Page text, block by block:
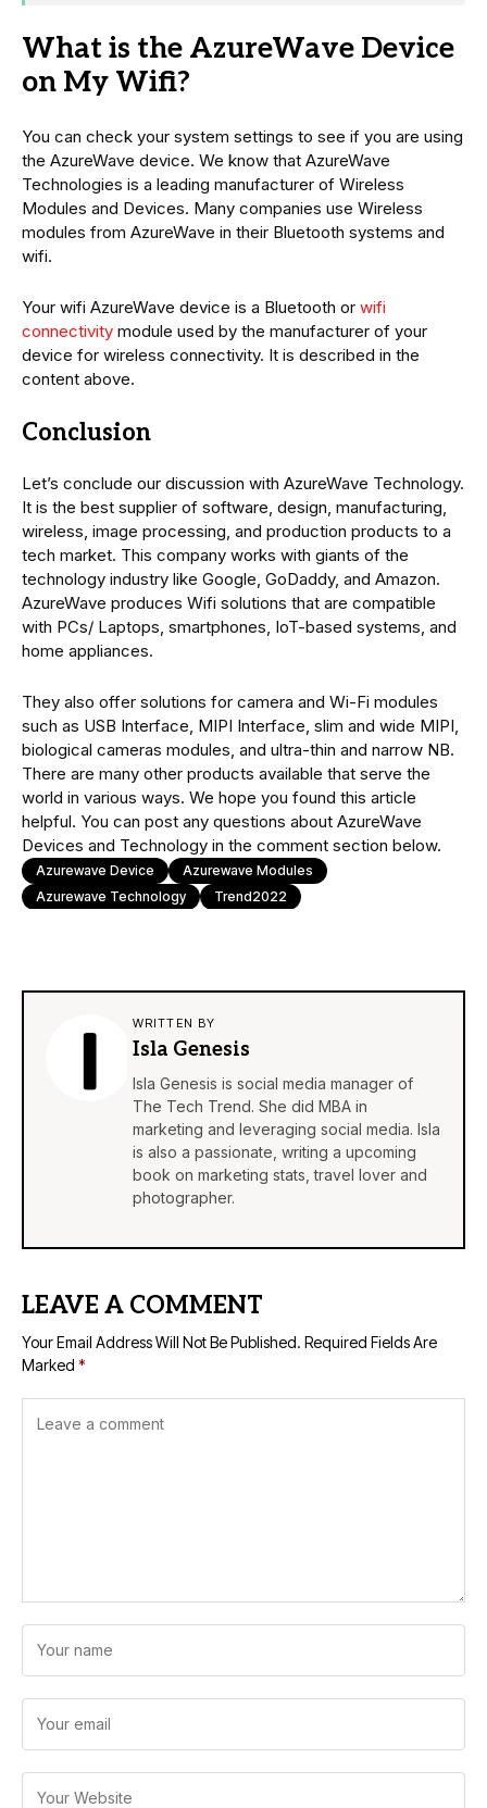
What is the AzureWave Device
on My Wifi?
You can check your system settings to see if you are using
the AzureWave device. We know that AzureWave
Technologies is a leading manufacturer of Wireless
Modules and Devices. Many companies use Wireless
modules from AzureWave in their Bluetooth systems and
wifi.
Your wifi AzureWave device is a Bluetooth or wifi
connectivity module used by the manufacturer of your
device for wireless connectivity. It is described in the
content above.
Conclusion
Let’s conclude our discussion with AzureWave Technology.
It is the best supplier of software, design, manufacturing,
wireless, image processing, and production products to a
tech market. This company works with giants of the
technology industry like Google, GoDaddy, and Amazon.
AzureWave produces Wifi solutions that are compatible
with PCs/ Laptops, smartphones, IoT-based systems, and
home appliances.
They also offer solutions for camera and Wi-Fi modules
such as USB Interface, MIPI Interface, slim and wide MIPI,
biological cameras modules, and ultra-thin and narrow NB.
There are many other products available that serve the
world in various ways. We hope you found this article
helpful. You can post any questions about AzureWave
Devices and Technology in the comment section below.
Azurewave Device
Azurewave Modules
Azurewave Technology
Trend2022
WRITTEN BY
Isla Genesis
Isla Genesis is social media manager of
The Tech Trend. She did MBA in
marketing and leveraging social media. Isla
is also a passionate, writing a upcoming
book on marketing stats, travel lover and
photographer.
LEAVE A COMMENT
Your Email Address Will Not Be Published. Required Fields Are
Marked *